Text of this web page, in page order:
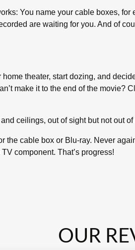
You name your cable boxes,
are waiting for you. And of
theater, start dozing, and
make it to the end of the movie?
ceilings, out of sight but not out
the cable box or Blu-ray. Never
component. That’s progress!
OUR